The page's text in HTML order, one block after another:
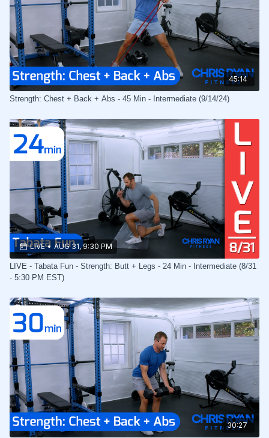
45:14
Strength: Chest + Back + Abs - 45 Min - Intermediate (9/14/24)
LIVE • AUG 31, 9:30 PM
LIVE - Tabata Fun - Strength: Butt + Legs - 24 Min - Intermediate (8/31
- 5:30 PM EST)
30:27